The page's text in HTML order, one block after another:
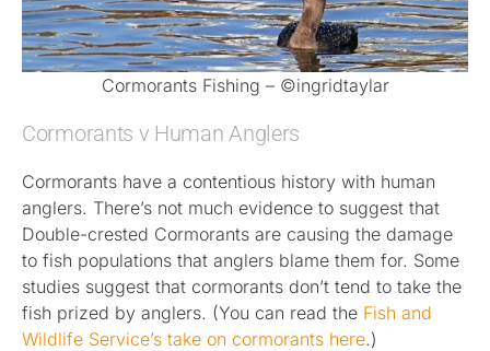
Cormorants Fishing – ©ingridtaylar
Cormorants v Human Anglers
Cormorants have a contentious history with human
anglers. There’s not much evidence to suggest that
Double-crested Cormorants are causing the damage
to fish populations that anglers blame them for. Some
studies suggest that cormorants don’t tend to take the
fish prized by anglers. (You can read the Fish and
Wildlife Service’s take on cormorants here.)